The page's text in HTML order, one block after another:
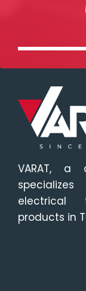
VARAT, a
electrical
products in